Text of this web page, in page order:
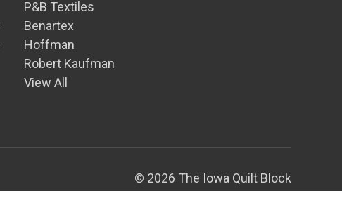
P&B Textiles
Benartex
Hoffman
Robert Kaufman
View All
© 2026 The Iowa Quilt Block